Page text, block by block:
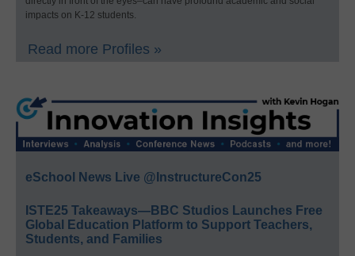
impacts on K-12 students.
Read more Profiles »
eSchool News Live @InstructureCon25
ISTE25 Takeaways—BBC Studios Launches Free
Global Education Platform to Support Teachers,
Students, and Families